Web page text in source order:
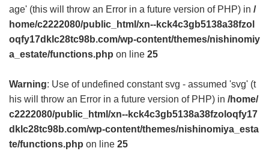
age' (this will throw an Error in a future version of PHP) in /
home/c2222080/public_html/xn--kck4c3gb5138a38fzol
oqfy17dklc28tc98b.com/wp-content/themes/nishinomiy
a_estate/functions.php on line 25
Warning: Use of undefined constant svg - assumed 'svg' (t
his will throw an Error in a future version of PHP) in /home/
c2222080/public_html/xn--kck4c3gb5138a38fzoloqfy17
dklc28tc98b.com/wp-content/themes/nishinomiya_esta
te/functions.php on line 25